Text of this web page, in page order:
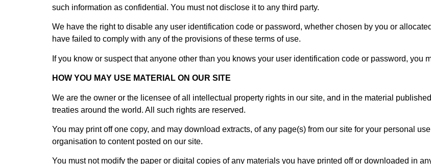
such information as confidential. You must not disclose it to any third party.
We have the right to disable any user identification code or password, whether chosen by you or
have failed to comply with any of the provisions of these terms of use.
If you know or suspect that anyone other than you knows your user identification code or password, you
HOW YOU MAY USE MATERIAL ON OUR SITE
We are the owner or the licensee of all intellectual property rights in our site, and in the material
treaties around the world. All such rights are reserved.
You may print off one copy, and may download extracts, of any page(s) from our site for your personal
organisation to content posted on our site.
You must not modify the paper or digital copies of any materials you have printed off or downloaded in